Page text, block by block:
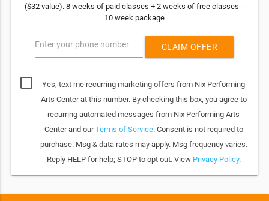
($32 value). 8 weeks of paid classes + 2 weeks of free classes =
10 week package
Enter your phone number CLAIM OFFER
Yes, text me recurring marketing offers from Nix Performing
Arts Center at this number. By checking this box, you agree to
recurring automated messages from Nix Performing Arts
Center and ourTerms of Service. Consent is not required to
purchase. Msg & data rates may apply. Msg frequency varies.
Reply HELP for help; STOP to opt out. View Privacy Policy.